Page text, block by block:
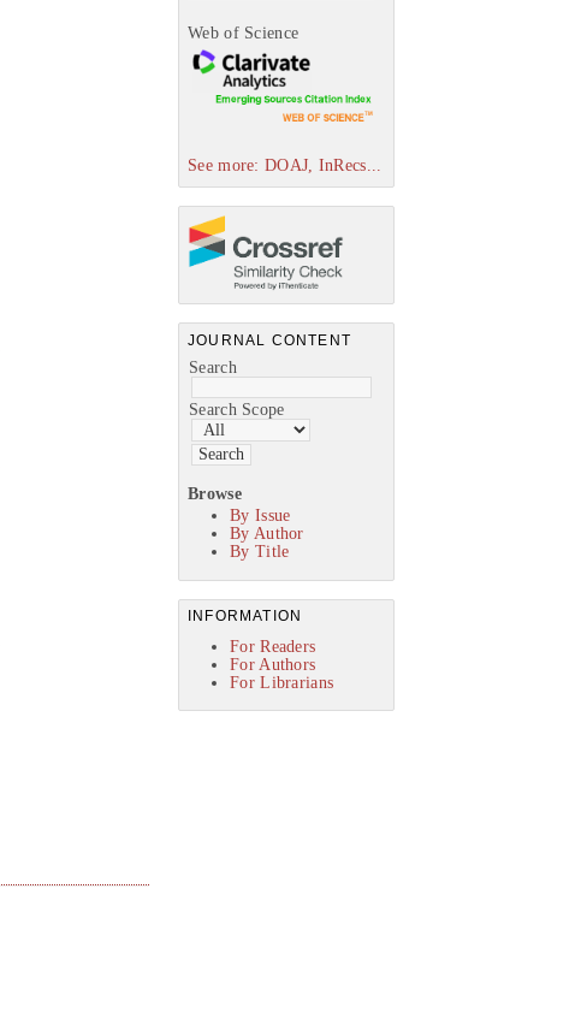
Web of Science
See more: DOAJ, InRecs...
JOURNAL CONTENT
Search
Search Scope
Browse
By Issue
By Author
By Title
INFORMATION
For Readers
For Authors
For Librarians